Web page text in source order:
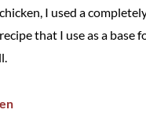
I used a
recipe that I use as a base